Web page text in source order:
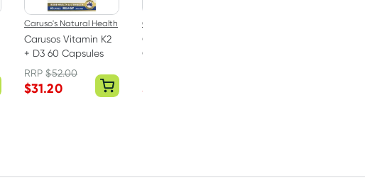
Caruso's Natural Health
Carusos Vitamin K2
+ D3 60 Capsules
RRP$52.00
$31.20
Caruso's Natural Health
Carusos Bloat EZE 60
Capsules
$